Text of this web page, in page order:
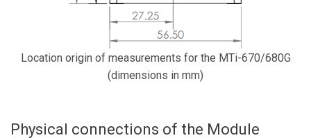
Location origin of measurements for the MTi-670/680G
(dimensions in mm)
Physical connections of the Module